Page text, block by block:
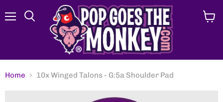
Search
Home 10x Winged Talons - G:5a Shoulder Pad